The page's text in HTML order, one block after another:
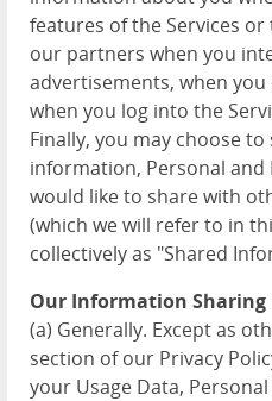
features of the Services
our partners when you
advertisements, when
when you log into the
Finally, you may choose
information, Personal
would like to share with
(which we will refer to in
collectively as "Shared
Our Information Sharing
(a) Generally. Except as
section of our Privacy
your Usage Data,